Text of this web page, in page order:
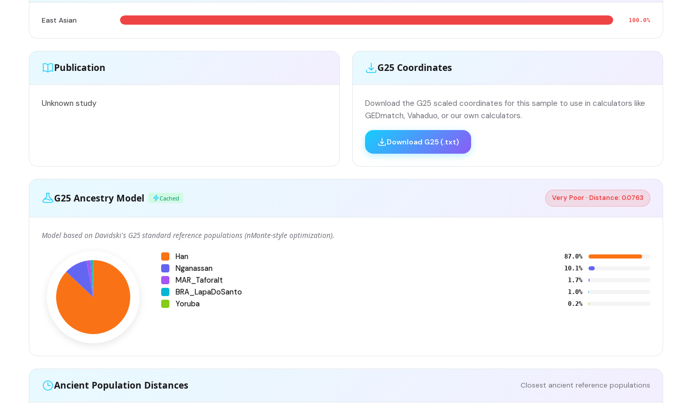
East Asian 100.0%
Publication
Unknown study
G25 Coordinates
Download the G25 scaled coordinates for this sample to use in calculators like
GEDmatch, Vahaduo, or our own calculators.
Download G25 (.txt)
G25 Ancestry Model Cached Very Poor · Distance: 0.0763
Model based on Davidski's G25 standard reference populations (nMonte-style optimization).
Han 87.0%
Nganassan 10.1%
MAR_Taforalt 1.7%
BRA_LapaDoSanto 1.0%
Yoruba 0.2%
Ancient Population Distances Closest ancient reference populations